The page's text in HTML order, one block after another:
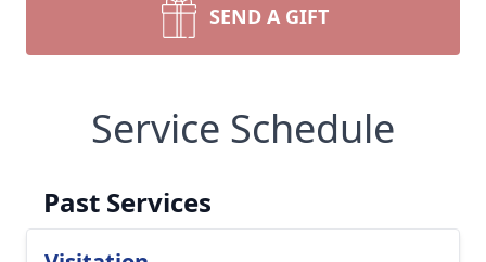
SEND A GIFT
Service Schedule
Past Services